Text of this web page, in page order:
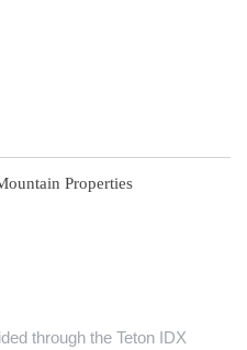
Properties
through the Teton IDX